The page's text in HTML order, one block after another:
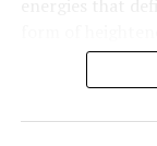
influence how
jokes are
traits—like
effectiveness in
to personal